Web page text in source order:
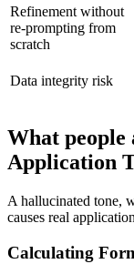
Refinement without
re-prompting from
scratch
Data integrity risk
What people
Application
A hallucinated tone,
causes real
Calculating